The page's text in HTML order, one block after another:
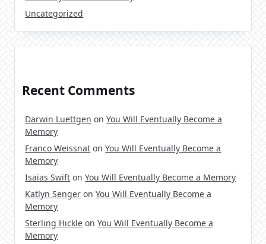
Uncategorized
Recent Comments
Darwin Luettgen onYou Will Eventually Become a
Memory
Franco Weissnat onYou Will Eventually Become a
Memory
Isaias Swift onYou Will Eventually Become a Memory
Katlyn Senger onYou Will Eventually Become a
Memory
Sterling Hickle onYou Will Eventually Become a
Memory